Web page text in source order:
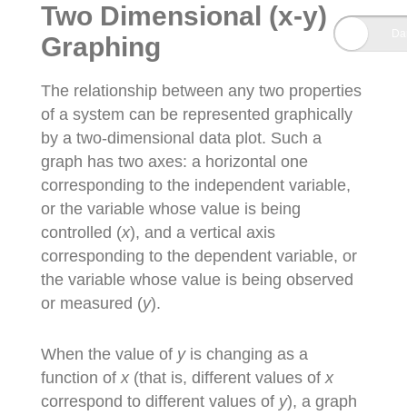
Two Dimensional (x-y)
Graphing
The relationship between any two properties
of a system can be represented graphically
by a two-dimensional data plot. Such a
graph has two axes: a horizontal one
corresponding to the independent variable,
or the variable whose value is being
controlled (x), and a vertical axis
corresponding to the dependent variable, or
the variable whose value is being observed
or measured (y).
When the value of yis changing as a
function ofx(that is, different values ofx
correspond to different values of y), a graph